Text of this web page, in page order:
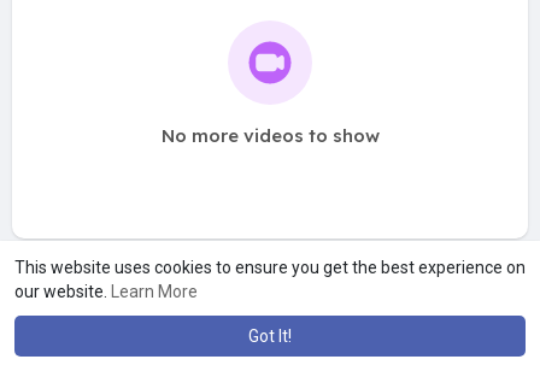
This website uses cookies to ensure you get the best experience on
our website.
Learn More
Got It!
No more videos to show